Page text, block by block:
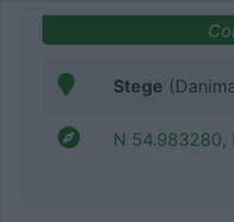
Stege
N 54.983280,